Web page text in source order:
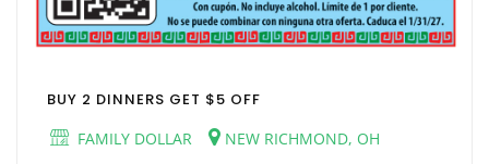
BUY 2 DINNERS GET $5 OFF
FAMILY DOLLAR
NEW RICHMOND, OH